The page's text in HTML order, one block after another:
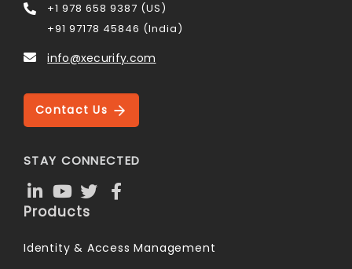
+1 978 658 9387 (US)
+91 97178 45846 (India)
info@xecurify.com
Contact Us
STAY CONNECTED
Products
Identity & Access Management